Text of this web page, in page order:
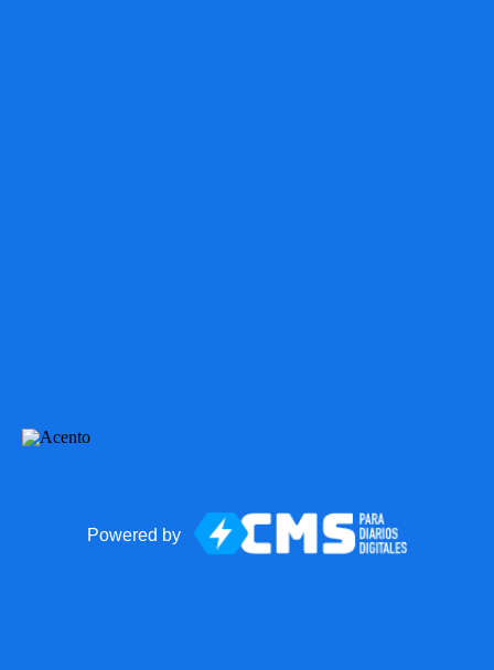
Powered by